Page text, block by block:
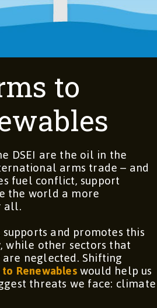
to
DSEI are the oil in the
arms trade – and
fuel conflict, support
the world a more
all.
and promotes this
while other sectors that
neglected. Shifting
Renewableswould help us
threats we face: climate